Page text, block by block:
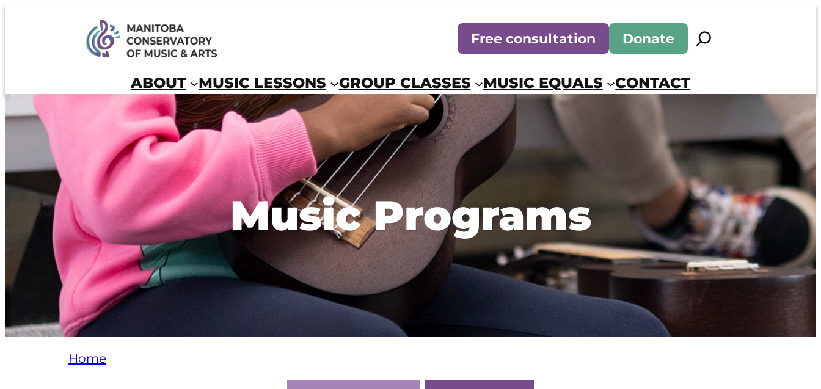
Manitoba Conservatory of Music and Arts
Free consultation Donate Search
ABOUT MUSIC LESSONS GROUP CLASSES MUSIC EQUALS CONTACT
Music Programs
Home